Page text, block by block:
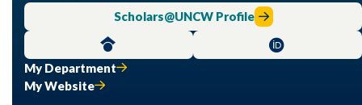
Scholars@UNCW Profile
My Department
My Website